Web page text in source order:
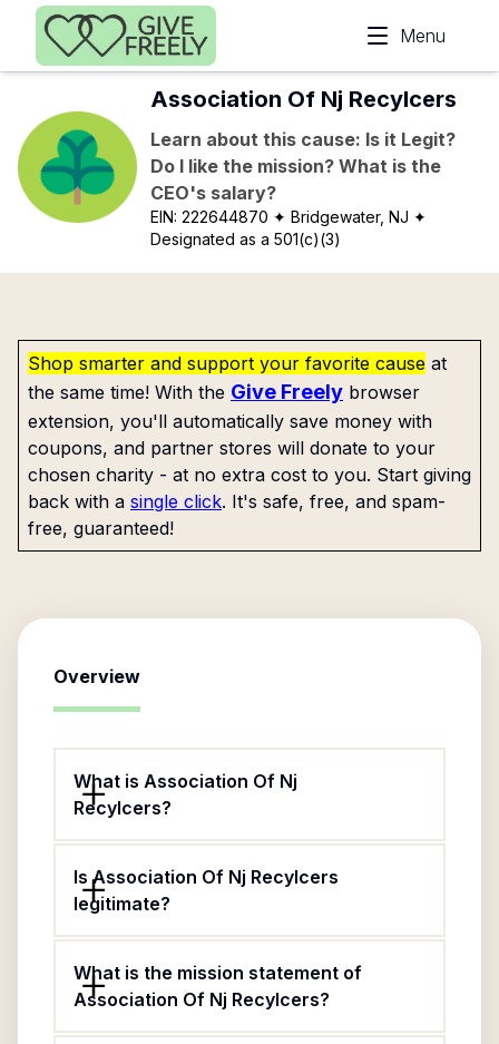
Skip to main content
Menu
Association Of Nj Recylcers
Learn about this cause: Is it Legit?
Do I like the mission? What is the
CEO's salary?
EIN:222644870 ✦ Bridgewater, NJ ✦
Designated as a 501(c)(3)
Shop smarter and support your favorite cause at
the same time! With the Give Freely browser
extension, you'll automatically save money with
coupons, and partner stores will donate to your
chosen charity - at no extra cost to you. Start giving
back with a single click. It's safe, free, and spam-
free, guaranteed!
Overview
What is Association Of Nj
Recylcers?
Is Association Of Nj Recylcers
legitimate?
What is the mission statement of
Association Of Nj Recylcers?